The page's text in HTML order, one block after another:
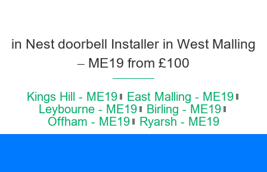
in Nest doorbell Installer in West Malling
– ME19 from £100
Kings Hill - ME19
East Malling - ME19
Leybourne - ME19
Birling - ME19
Offham - ME19
Ryarsh - ME19